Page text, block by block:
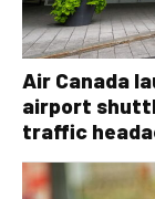
Air Canada
airport
traffic